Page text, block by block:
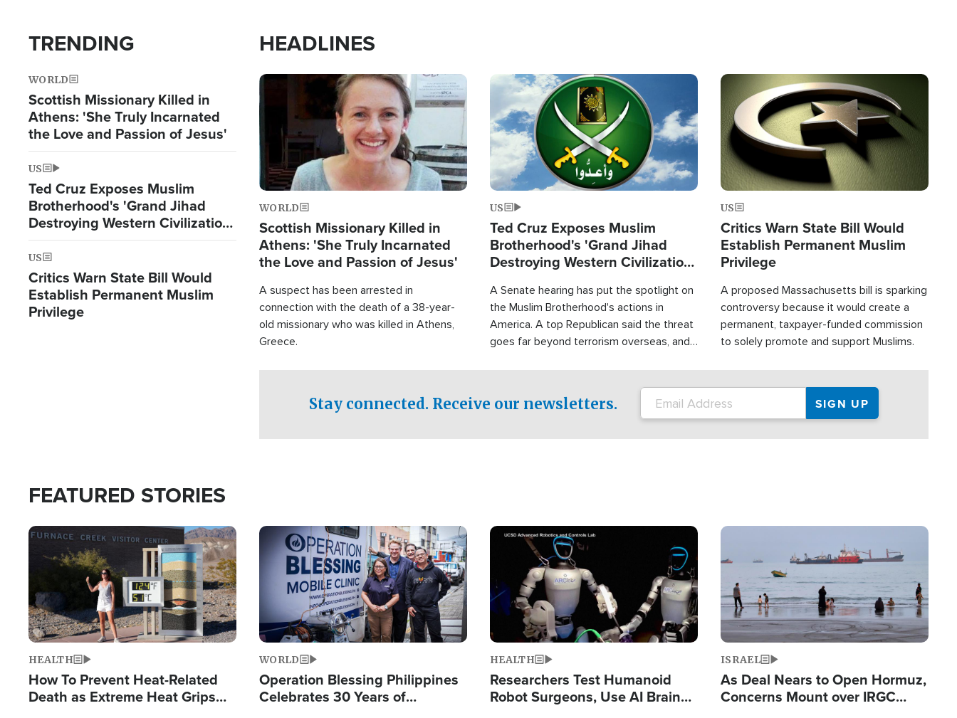
TRENDING
WORLD
Scottish Missionary Killed in
Athens: 'She Truly Incarnated
the Love and Passion of Jesus'
US
Ted Cruz Exposes Muslim
Brotherhood's 'Grand Jihad
Destroying Western Civilization
from Within'
US
Critics Warn State Bill Would
Establish Permanent Muslim
Privilege
HEADLINES
Image
WORLD
Scottish Missionary Killed in
Athens: 'She Truly Incarnated
the Love and Passion of Jesus'
A suspect has been arrested in
connection with the death of a 38-year-
old missionary who was killed in Athens,
Greece.
Image
US
Ted Cruz Exposes Muslim
Brotherhood's 'Grand Jihad
Destroying Western Civilization
A Senate hearing has put the spotlight on
the Muslim Brotherhood's actions in
America. A top Republican said the threat
goes far beyond terrorism overseas, and
campaign of influence in the U.S.
Image
US
Critics Warn State Bill Would
Establish Permanent Muslim
Privilege
A proposed Massachusetts bill is sparking
controversy because it would create a
permanent, taxpayer-funded commission
to solely promote and support Muslims.
Stay connected. Receive our newsletters.
FEATURED STORIES
Image
HEALTH
How To Prevent Heat-Related
Death as Extreme Heat Grips
Image
WORLD
Operation Blessing Philippines
Celebrates 30 Years of
Image
HEALTH
Researchers Test Humanoid
Robot Surgeons, Use AI Brain
Image
ISRAEL
As Deal Nears to Open Hormuz,
Concerns Mount over IRGC